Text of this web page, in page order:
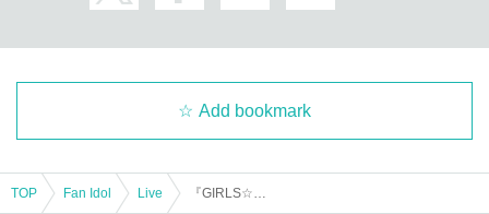
Add bookmark
TOP Fan Idol Live